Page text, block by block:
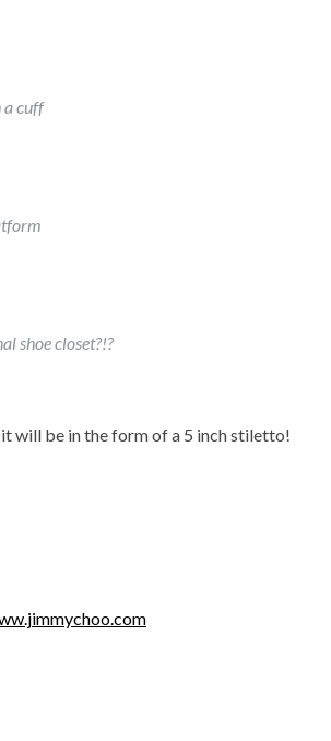
cuff
shoe closet?!?
will be in the form of a 5 inch stiletto!